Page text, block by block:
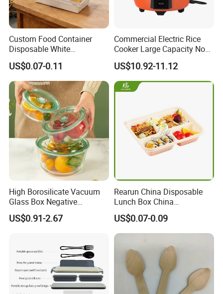
Custom Food Container
Disposable White
Cardboard Bakery
Charcuterie Paper
Packaging Box with Pet
Clear Lid
US$0.07-0.11
Commercial Electric Rice
Cooker Large Capacity Non-
Stick Durable Factory
Supply
US$10.92-11.12
High Borosilicate Vacuum
Glass Box Negative
Pressure Food Storage
Containerr
US$0.91-2.67
Rearun China Disposable
Lunch Box China
Manufacturers
Biodegradable and
Microwave Safe Food
US$0.07-0.09